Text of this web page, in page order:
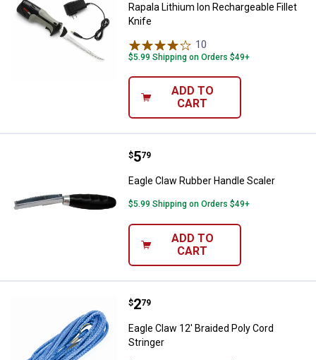
Rapala Lithium Ion Rechargeable Fillet
Knife
10
$5.99 Shipping on Orders $49+
ADD TO
CART
Eagle Claw Rubber Handle Scaler
Price:
$5
. 79
Eagle Claw Rubber Handle Scaler
$5.99 Shipping on Orders $49+
ADD TO
CART
Eagle Claw 12' Braided Poly Cord
Price:
$2
. 79
Eagle Claw 12' Braided Poly Cord
Stringer